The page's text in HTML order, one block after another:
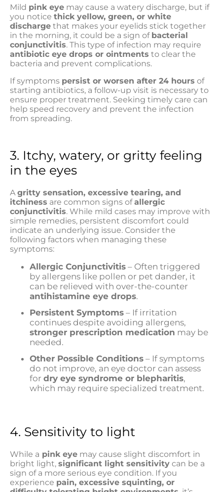
Mild pink eye may cause a watery discharge, but if
you notice thick yellow, green, or white
discharge that makes your eyelids stick together
in the morning, it could be a sign of bacterial
conjunctivitis. This type of infection may require
antibiotic eye drops or ointments to clear the
bacteria and prevent complications.
If symptoms persist or worsen after 24 hours of
starting antibiotics, a follow-up visit is necessary to
ensure proper treatment. Seeking timely care can
help speed recovery and prevent the infection
from spreading.
3. Itchy, watery, or gritty feeling
in the eyes
Agritty sensation, excessive tearing, and
itchiness are common signs ofallergic
conjunctivitis. While mild cases may improve with
simple remedies, persistent discomfort could
indicate an underlying issue. Consider the
following factors when managing these
symptoms:
Allergic Conjunctivitis – Often triggered
by allergens like pollen or pet dander, it
can be relieved with over-the-counter
antihistamine eye drops.
Persistent Symptoms – If irritation
continues despite avoiding allergens,
stronger prescription medication may be
needed.
Other Possible Conditions – If symptoms
do not improve, an eye doctor can assess
for dry eye syndrome or blepharitis,
which may require specialized treatment.
4. Sensitivity to light
While a pink eye may cause slight discomfort in
bright light, significant light sensitivity can be a
sign of a more serious eye condition. If you
experience pain, excessive squinting, or